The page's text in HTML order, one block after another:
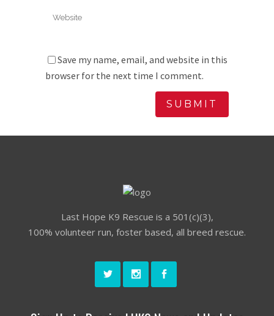
Save my name, email, and website in this
browser for the next time I comment.
Last Hope K9 Rescue is a 501(c)(3),
100% volunteer run, foster based, all breed rescue.